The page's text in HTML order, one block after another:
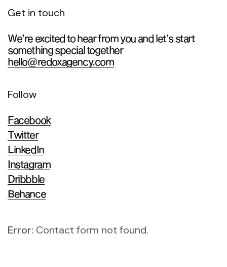
Get in touch
We’re excited to hear from you and let’s start
something special together
hello@redoxagency.com
Follow
Facebook
Twitter
LinkedIn
Instagram
Dribbble
Behance
Error: Contact form not found.